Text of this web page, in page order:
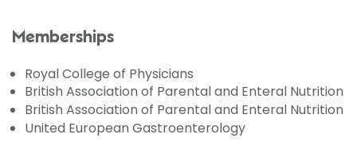
Memberships
Royal College of Physicians
British Association of Parental and Enteral Nutrition
British Association of Parental and Enteral Nutrition
United European Gastroenterology